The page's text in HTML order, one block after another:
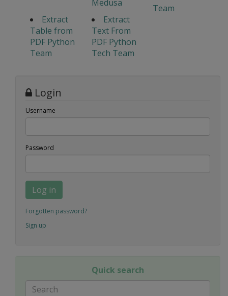
Medusa
Team
Extract
Table from
PDF Python
Team
Extract
Text From
PDF Python
Tech Team
Login
Username
Password
Log in
Forgotten password?
Sign up
Quick search